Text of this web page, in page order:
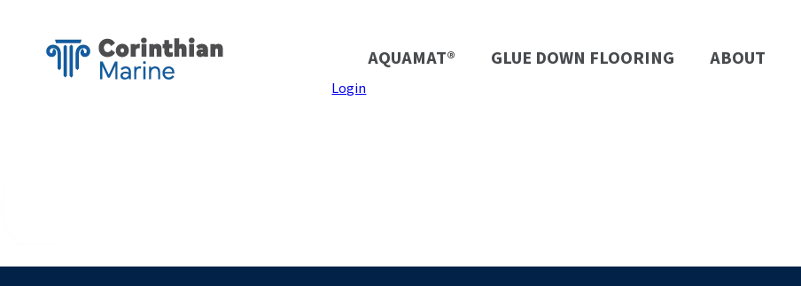
AQUAMAT® GLUE DOWN FLOORING ABOUT
Login